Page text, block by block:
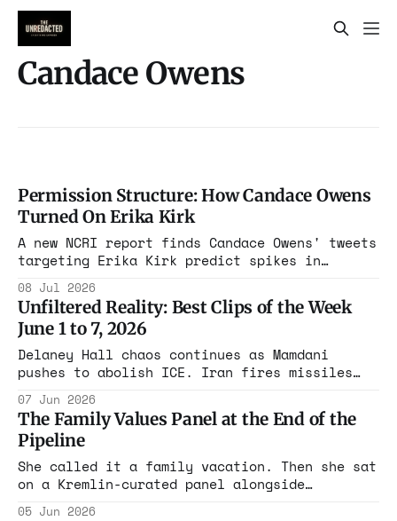
Candace Owens
Permission Structure: How Candace Owens
Turned On Erika Kirk
A new NCRI report finds Candace Owens' tweets
targeting Erika Kirk predict spikes in
explicit death threats against her within two
days. The data shows a media figure who spent
months defending Erika Kirk, then built a
conspiracy campaign against her instead.
08 Jul 2026
Unfiltered Reality: Best Clips of the Week
June 1 to 7, 2026
Delaney Hall chaos continues as Mamdani
pushes to abolish ICE. Iran fires missiles
while Trump demands deals. These clips cut
through the spin on sanctuary policies,
radical organizing, and foreign tensions this
week.
07 Jun 2026
The Family Values Panel at the End of the
Pipeline
She called it a family vacation. Then she sat
on a Kremlin-curated panel alongside
sanctioned operatives and told the room
05 Jun 2026